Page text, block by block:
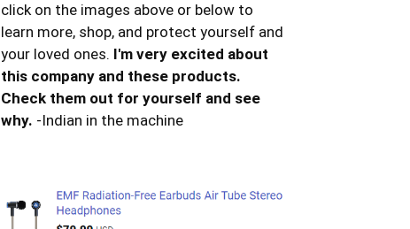
click on the images above or below to
learn more, shop, and protect yourself and
your loved ones. I'm very excited about
this company and these products.
Check them out for yourself and see
why. -Indian in the machine